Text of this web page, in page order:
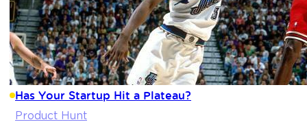
Has Your Startup Hit a Plateau?
Product Hunt